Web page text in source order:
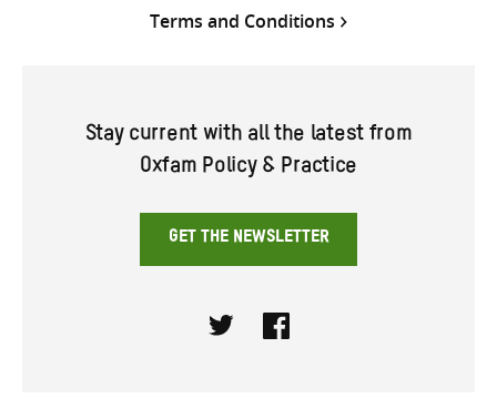
Terms and Conditions
Stay current with all the latest from
Oxfam Policy & Practice
GET THE NEWSLETTER